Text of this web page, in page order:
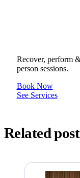
Recover, perform
person sessions.
Book Now
See Services
Related